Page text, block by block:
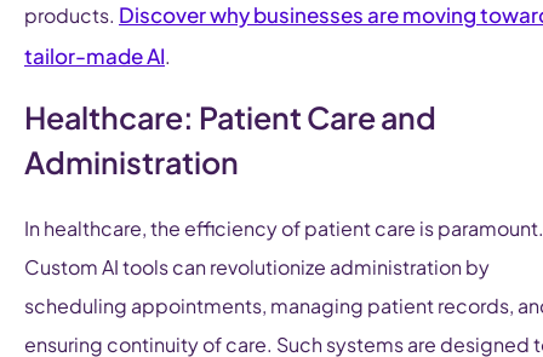
products. Discover why businesses are moving
tailor-made AI.
Healthcare: Patient Care and
Administration
In healthcare, the efficiency of patient care is paramount.
Custom AI tools can revolutionize administration by
scheduling appointments, managing patient records,
ensuring continuity of care. Such systems are designed